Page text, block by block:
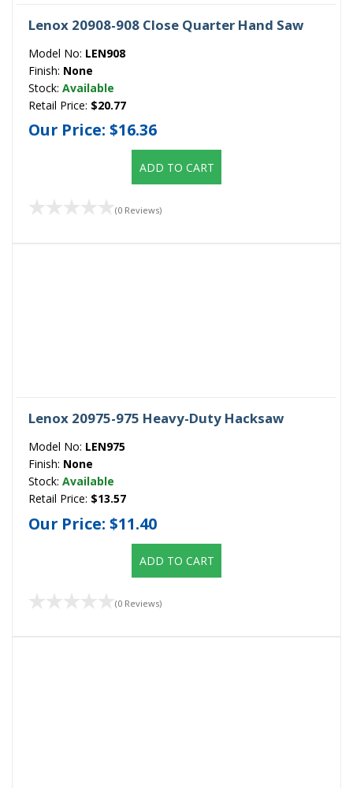
Lenox 20908-908 Close Quarter Hand Saw
Model No: LEN908
Finish: None
Stock: Available
Retail Price: $20.77
Our Price: $16.36
ADD TO CART
(0 Reviews)
Lenox 20975-975 Heavy-Duty Hacksaw
Model No: LEN975
Finish: None
Stock: Available
Retail Price: $13.57
Our Price: $11.40
ADD TO CART
(0 Reviews)